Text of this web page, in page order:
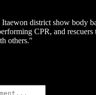
district show body
CPR, and
others."